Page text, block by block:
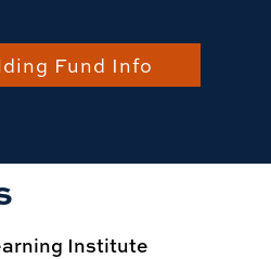
Fund Info
Institute